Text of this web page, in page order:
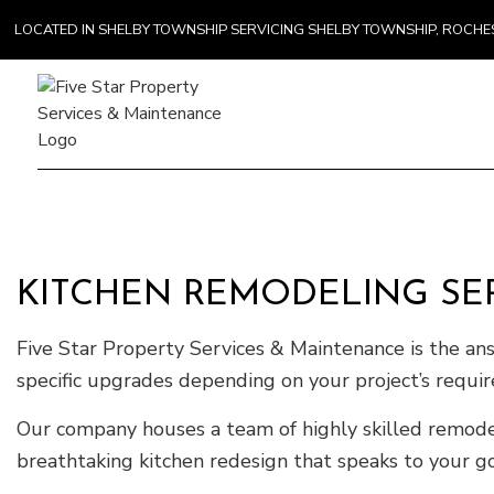
LOCATED IN SHELBY TOWNSHIP SERVICING SHELBY TOWNSHIP,
KITCHEN REMODELING
Five Star Property Services & Maintenance is the
specific upgrades depending on your project’s
Our company houses a team of highly skilled
breathtaking kitchen redesign that speaks to your